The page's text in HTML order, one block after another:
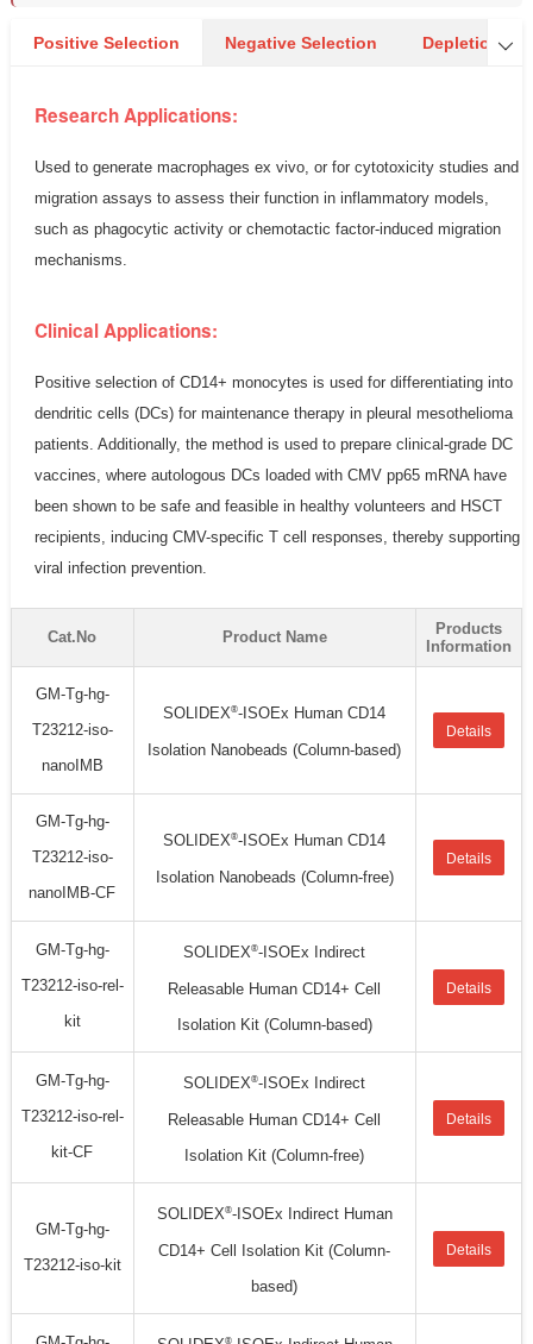
Positive Selection Negative Selection Depletion
Research Applications:
Used to generate macrophages ex vivo, or for cytotoxicity studies and
migration assays to assess their function in inflammatory models,
such as phagocytic activity or chemotactic factor-induced migration
mechanisms.
Clinical Applications:
Positive selection of CD14+ monocytes is used for differentiating into
dendritic cells (DCs) for maintenance therapy in pleural mesothelioma
patients. Additionally, the method is used to prepare clinical-grade DC
vaccines, where autologous DCs loaded with CMV pp65 mRNA have
been shown to be safe and feasible in healthy volunteers and HSCT
recipients, inducing CMV-specific T cell responses, thereby supporting
viral infection prevention.
Cat.No Product Name
Products
Information
GM-Tg-hg-
T23212-iso-
nanoIMB
SOLIDEX®-ISOEx Human CD14
Isolation Nanobeads (Column-based)
Details
GM-Tg-hg-
T23212-iso-
nanoIMB-CF
SOLIDEX®-ISOEx Human CD14
Isolation Nanobeads (Column-free)
Details
GM-Tg-hg-
T23212-iso-rel-
kit
SOLIDEX®-ISOEx Indirect
Releasable Human CD14+ Cell
Isolation Kit (Column-based)
Details
GM-Tg-hg-
T23212-iso-rel-
kit-CF
SOLIDEX®-ISOEx Indirect
Releasable Human CD14+ Cell
Isolation Kit (Column-free)
Details
GM-Tg-hg-
T23212-iso-kit
SOLIDEX®-ISOEx Indirect Human
CD14+ Cell Isolation Kit (Column-
based)
Details
®